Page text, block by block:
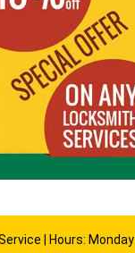
| Hours: Monday